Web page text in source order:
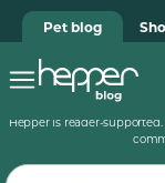
Pet blog
Hepper is reader-